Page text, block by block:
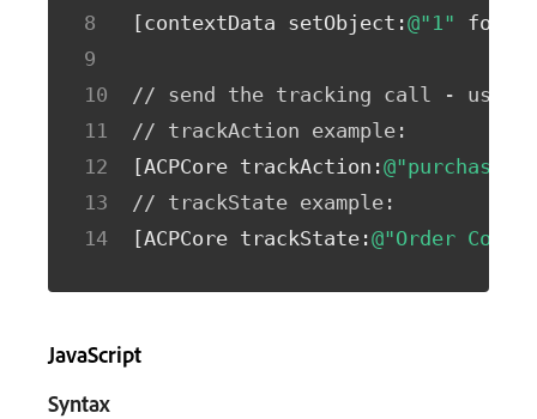
[contextData setObject :@"1"
// send the tracking call - use
// trackAction example:
[ACPCore trackAction :@"purchase"
// trackState example:
[ACPCore trackState :@"Order
JavaScript
Syntax